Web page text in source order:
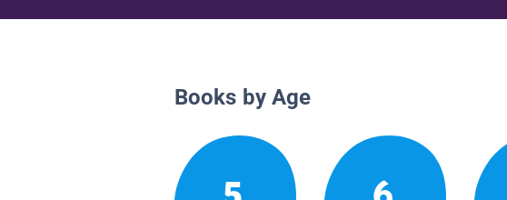
Books by Age